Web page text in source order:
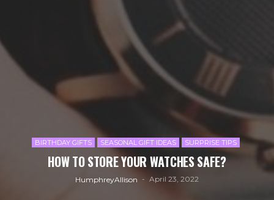
BIRTHDAY GIFTS SEASONAL GIFT IDEAS SURPRISE TIPS
HOW TO STORE YOUR WATCHES SAFE?
HumphreyAllison April 23, 2022